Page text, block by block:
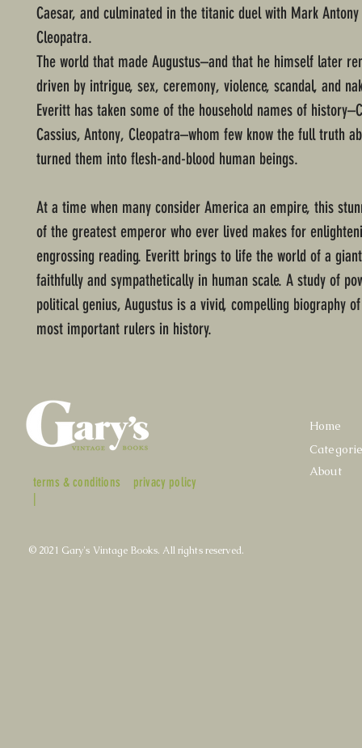
Caesar, and culminated in the titanic duel with Mark
Cleopatra.
The world that made Augustus–and that he himself later
driven by intrigue, sex, ceremony, violence, scandal, and
Everitt has taken some of the household names of
Cassius, Antony, Cleopatra–whom few know the full truth
turned them into flesh-and-blood human beings.
At a time when many consider America an empire, this
of the greatest emperor who ever lived makes for
engrossing reading. Everitt brings to life the world of a
faithfully and sympathetically in human scale. A study of
political genius, Augustus is a vivid, compelling biography
most important rulers in history.
terms & conditions
|
privacy policy
Home
About
© 2021 Gary's Vintage Books. All rights reserved.